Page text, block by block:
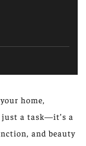
home,
a task—it’s a
and beauty